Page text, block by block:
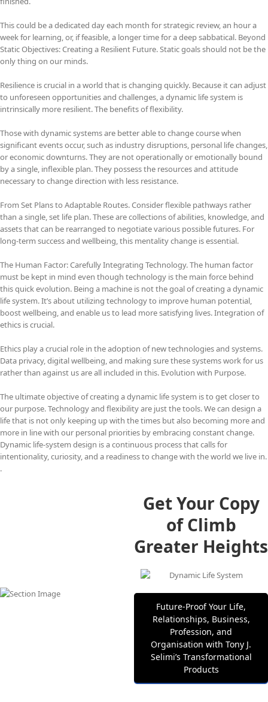
This could be a dedicated day each month for strategic review, an hour a
week for learning, or, if feasible, a longer time for a deep sabbatical. Beyond
Static Objectives: Creating a Resilient Future. Static goals should not be the
only thing on our minds.
Resilience is crucial in a world that is changing quickly. Because it can adjust
to unforeseen opportunities and challenges, a dynamic life system is
intrinsically more resilient. The benefits of flexibility.
Those with dynamic systems are better able to change course when
significant events occur, such as industry disruptions, personal life changes,
or economic downturns. They are not operationally or emotionally bound
by a single, inflexible plan. They possess the resources and attitude
necessary to change direction with less resistance.
From Set Plans to Adaptable Routes. Consider flexible pathways rather
than a single, set life plan. These are collections of abilities, knowledge, and
assets that can be rearranged to negotiate various possible futures. For
long-term success and wellbeing, this mentality change is essential.
The Human Factor: Carefully Integrating Technology. The human factor
must be kept in mind even though technology is the main force behind
this quick evolution. Being a machine is not the goal of creating a dynamic
life system. It’s about utilizing technology to improve human potential,
boost wellbeing, and enable us to lead more satisfying lives. Integration of
ethics is crucial.
Ethics play a crucial role in the adoption of new technologies and systems.
Data privacy, digital wellbeing, and making sure these systems work for us
rather than against us are all included in this. Evolution with Purpose.
The ultimate objective of creating a dynamic life system is to get closer to
our purpose. Technology and flexibility are just the tools. We can design a
life that is not only keeping up with the times but also becoming more and
more in line with our personal priorities by embracing constant change.
Dynamic life-system design is a continuous process that calls for
intentionality, curiosity, and a readiness to change with the world we live in.
.
Get Your Copy
of Climb
Greater Heights
Future‑Proof Your Life,
Relationships, Business,
Profession, and
Organisation with Tony J.
Selimi’s Transformational
Products